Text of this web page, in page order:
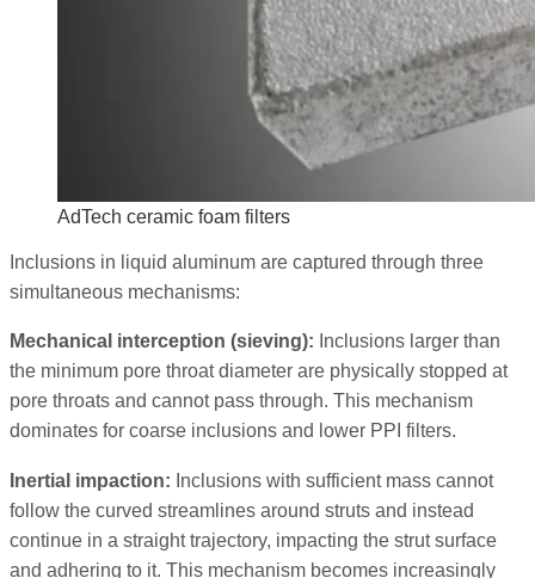
AdTech ceramic foam filters
Inclusions in liquid aluminum are captured through three
simultaneous mechanisms:
Mechanical interception (sieving): Inclusions larger than
the minimum pore throat diameter are physically stopped at
pore throats and cannot pass through. This mechanism
dominates for coarse inclusions and lower PPI filters.
Inertial impaction: Inclusions with sufficient mass cannot
follow the curved streamlines around struts and instead
continue in a straight trajectory, impacting the strut surface
and adhering to it. This mechanism becomes increasingly